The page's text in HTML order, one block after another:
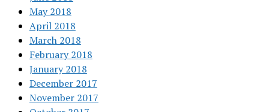
May 2018
April 2018
March 2018
February 2018
January 2018
December 2017
November 2017